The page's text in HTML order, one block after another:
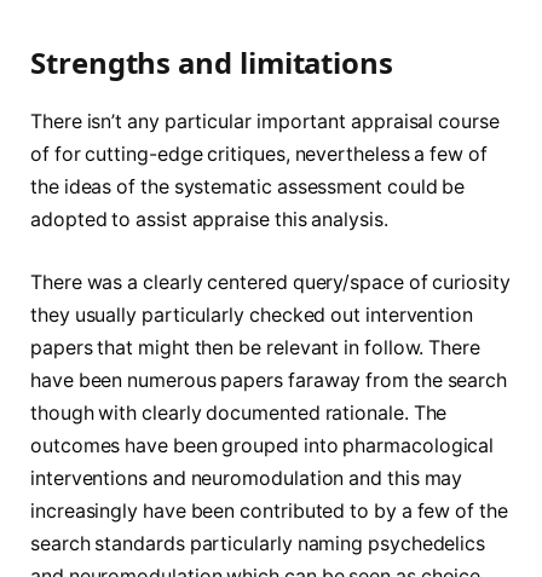
Strengths and limitations
There isn’t any particular important appraisal course
of for cutting-edge critiques, nevertheless a few of
the ideas of the systematic assessment could be
adopted to assist appraise this analysis.
There was a clearly centered query/space of curiosity
they usually particularly checked out intervention
papers that might then be relevant in follow. There
have been numerous papers faraway from the search
though with clearly documented rationale. The
outcomes have been grouped into pharmacological
interventions and neuromodulation and this may
increasingly have been contributed to by a few of the
search standards particularly naming psychedelics